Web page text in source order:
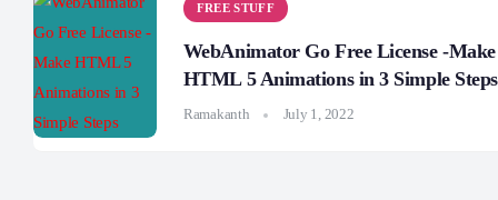
FREE STUFF
WebAnimator Go Free License -Make
HTML 5 Animations in 3 Simple Steps
Ramakanth July 1, 2022